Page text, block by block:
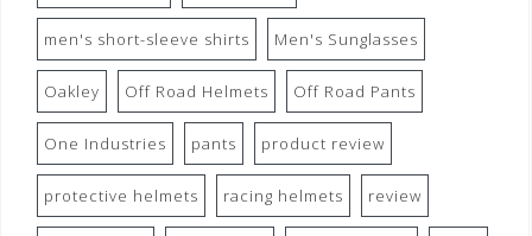
men's short-sleeve shirts Men's Sunglasses
Oakley Off Road Helmets Off Road Pants
One Industries pants product review
protective helmets racing helmets review